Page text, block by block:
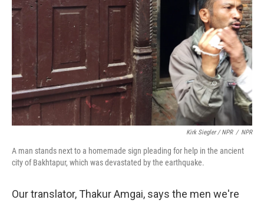
Kirk Siegler / NPR / NPR
A man stands next to a homemade sign pleading for help in the ancient
city of Bakhtapur, which was devastated by the earthquake.
Our translator, Thakur Amgai, says the men we're